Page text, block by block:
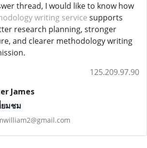
thread, I would like to know how
writing service supports
research planning, stronger
and clearer methodology writing
125.209.97.90
James
ยมชม